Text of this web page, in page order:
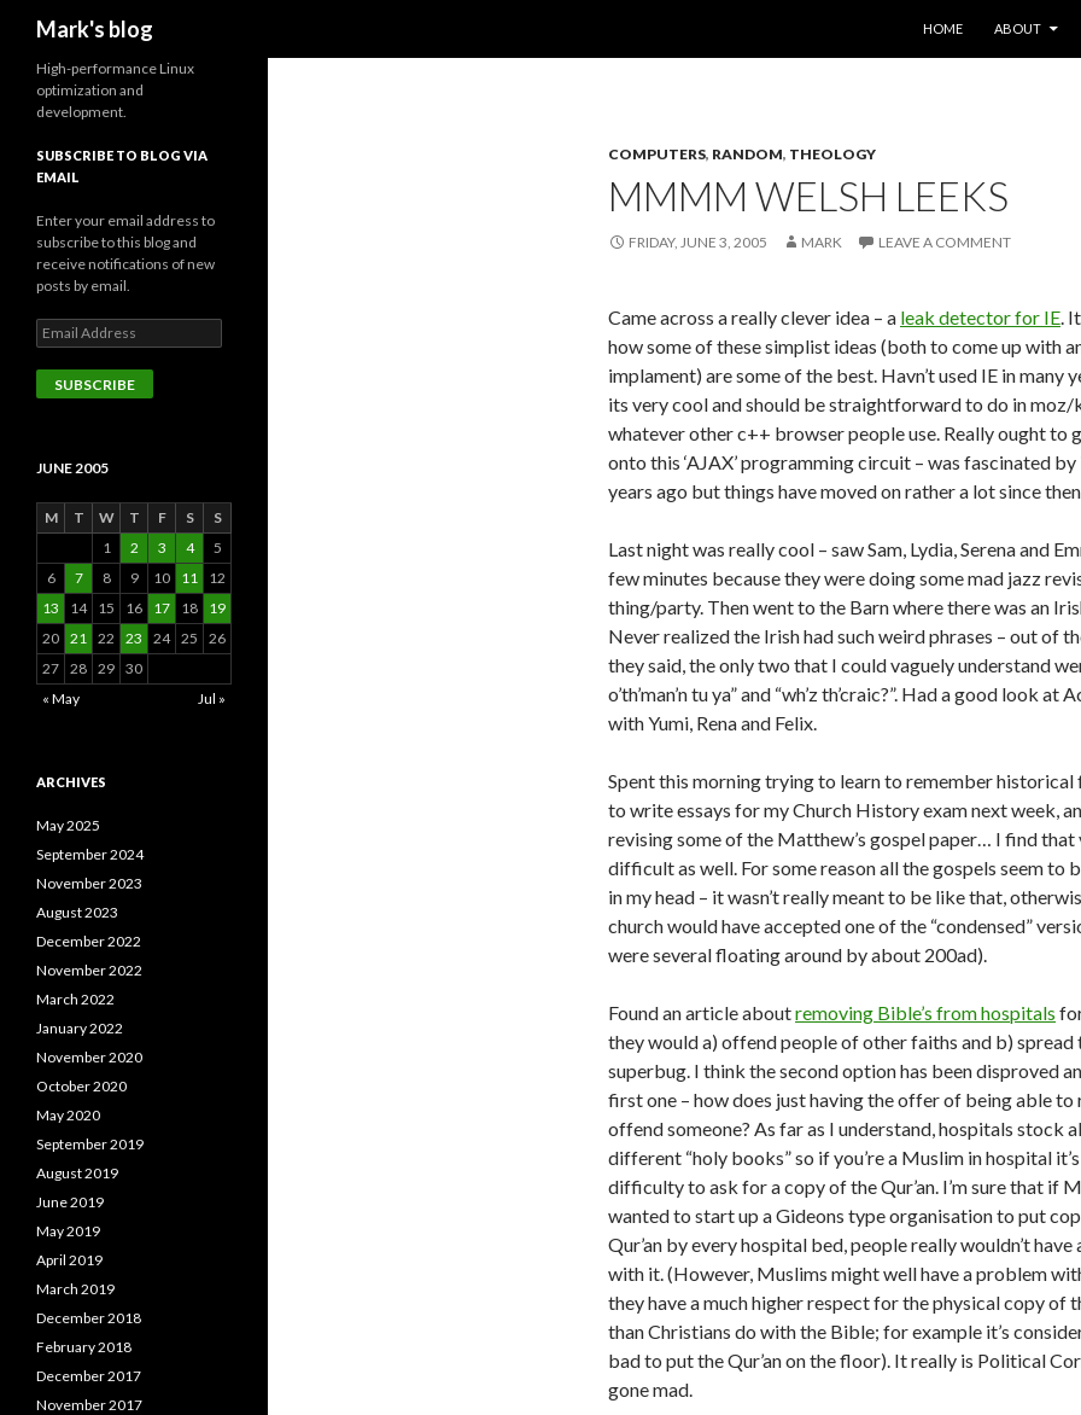
Mark's blog
HOME
ABOUT
COMPUTERS, RANDOM, THEOLOGY
MMMM WELSH LEEKS
FRIDAY, JUNE 3, 2005 MARK LEAVE A COMMENT
Came across a really clever idea – a leak detector for IE.
how some of these simplist ideas (both to come up with
implament) are some of the best. Havn’t used IE in many
its very cool and should be straightforward to do in moz/
whatever other c++ browser people use. Really ought to
onto this ‘AJAX’ programming circuit – was fascinated
years ago but things have moved on rather a lot since
Last night was really cool – saw Sam, Lydia, Serena and
few minutes because they were doing some mad jazz
thing/party. Then went to the Barn where there was an
Never realized the Irish had such weird phrases – out of
they said, the only two that I could vaguely understand
o’th’man’n tu ya” and “wh’z th’craic?”. Had a good look at
with Yumi, Rena and Felix.
Spent this morning trying to learn to remember historical
to write essays for my Church History exam next week,
revising some of the Matthew’s gospel paper… I find that
difficult as well. For some reason all the gospels seem to
in my head – it wasn’t really meant to be like that,
church would have accepted one of the “condensed”
were several floating around by about 200ad).
Found an article aboutremoving Bible’s from hospitals
they would a) offend people of other faiths and b) spread
superbug. I think the second option has been disproved
first one – how does just having the offer of being able to
offend someone? As far as I understand, hospitals stock
different “holy books” so if you’re a Muslim in hospital
difficulty to ask for a copy of the Qur’an. I’m sure that if
wanted to start up a Gideons type organisation to put
Qur’an by every hospital bed, people really wouldn’t
with it. (However, Muslims might well have a problem
they have a much higher respect for the physical copy of
than Christians do with the Bible; for example it’s
bad to put the Qur’an on the floor). It really is Political
gone mad.
High-performance Linux
optimization and
development.
SUBSCRIBE TO BLOG VIA
EMAIL
Enter your email address to
subscribe to this blog and
receive notifications of new
posts by email.
Email
Address
SUBSCRIBE
JUNE 2005
M T W T F S
S
1
2 3 4
5
6
7 8 9 10 11
12
13
14 15 16 17 18
19
20 21 22 23 24 25
26
27 28 29 30
« May
Jul »
ARCHIVES
May 2025
September 2024
November 2023
August 2023
December 2022
November 2022
March 2022
January 2022
November 2020
October 2020
May 2020
September 2019
August 2019
June 2019
May 2019
April 2019
March 2019
December 2018
February 2018
December 2017
November 2017